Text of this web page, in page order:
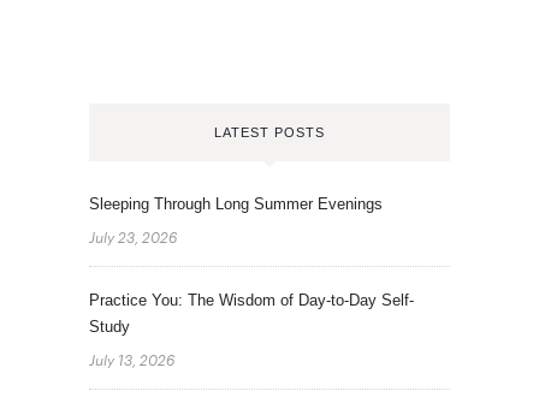
LATEST POSTS
Sleeping Through Long Summer Evenings
July 23, 2026
Practice You: The Wisdom of Day-to-Day Self-
Study
July 13, 2026